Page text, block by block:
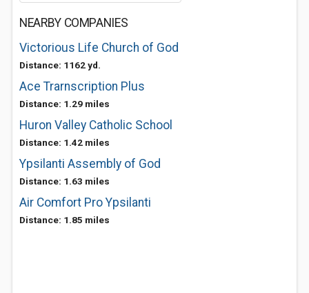
NEARBY COMPANIES
Victorious Life Church of God
Distance: 1162 yd.
Ace Trarnscription Plus
Distance: 1.29 miles
Huron Valley Catholic School
Distance: 1.42 miles
Ypsilanti Assembly of God
Distance: 1.63 miles
Air Comfort Pro Ypsilanti
Distance: 1.85 miles